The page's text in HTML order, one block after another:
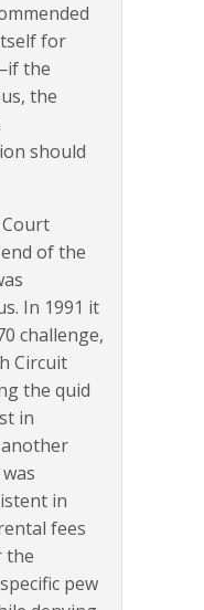
for
the
the
should
of the
In 1991 it
challenge,
Circuit
the quid
in
in
fees
the
pew